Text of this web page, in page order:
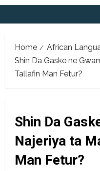
Home African
Shin Da Gaske ne
Tallafin Man Fetur?
Shin Da
Najeriya ta
Man Fetur?